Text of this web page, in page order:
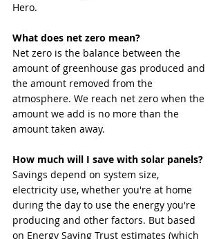
Hero.
What does net zero mean?
Net zero is the balance between the
amount of greenhouse gas produced and
the amount removed from the
atmosphere. We reach net zero when the
amount we add is no more than the
amount taken away.
How much will I save with solar panels?
Savings depend on system size,
electricity use, whether you're at home
during the day to use the energy you're
producing and other factors. But based
on Energy Saving Trust estimates (which